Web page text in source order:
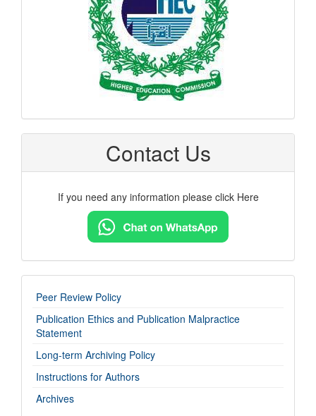
Contact Us
If you need any information please click Here
imp-
links
Peer Review Policy
Publication Ethics and Publication Malpractice
Statement
Long-term Archiving Policy
Instructions for Authors
Archives